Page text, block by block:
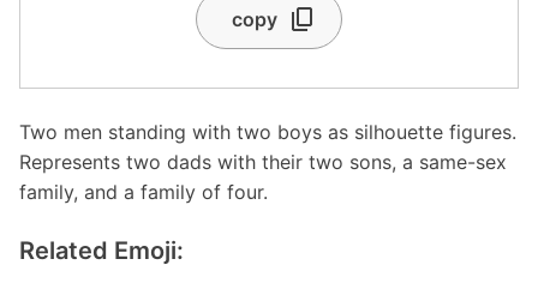
copy
Two men standing with two boys as silhouette figures.
Represents two dads with their two sons, a same-sex
family, and a family of four.
Related Emoji: